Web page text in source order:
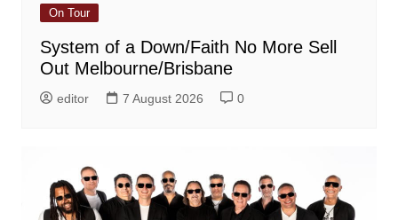
On Tour
System of a Down/Faith No More Sell
Out Melbourne/Brisbane
editor 7 August 2026 0